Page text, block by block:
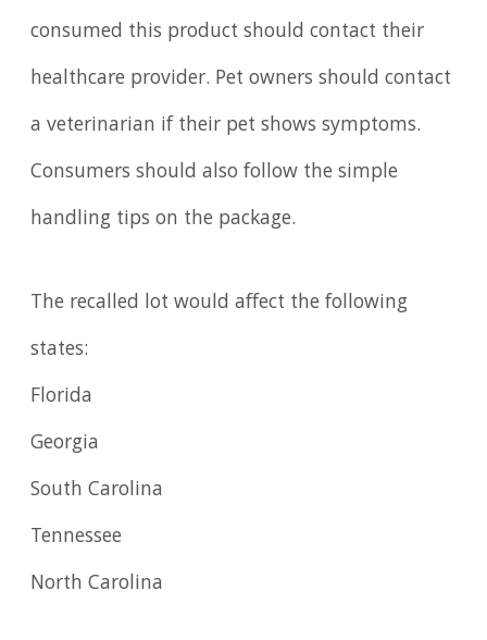
consumed this product should contact their
healthcare provider. Pet owners should contact
a veterinarian if their pet shows symptoms.
Consumers should also follow the simple
handling tips on the package.
The recalled lot would affect the following
states:
Florida
Georgia
South Carolina
Tennessee
North Carolina